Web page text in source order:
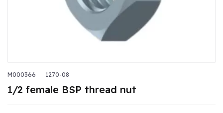
M000366 1270-08
1/2 female BSP thread nut